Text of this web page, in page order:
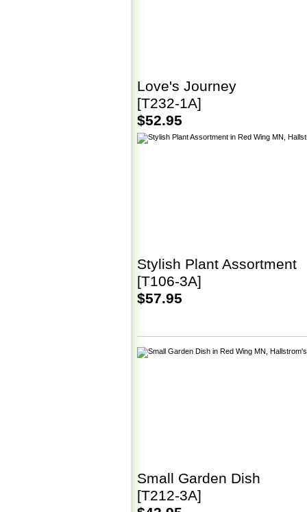
Love's Journey
[T232-1A]
$52.95
Stylish Plant Assortment
[T106-3A]
$57.95
Small Garden Dish
[T212-3A]